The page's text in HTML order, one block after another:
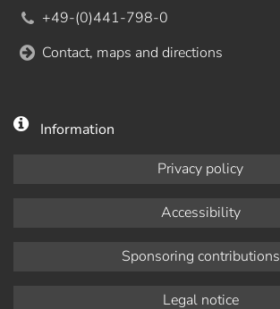
+49-(0)441-798-0
Contact, maps and directions
Information
Privacy policy
Accessibility
Sponsoring contributions
Legal notice